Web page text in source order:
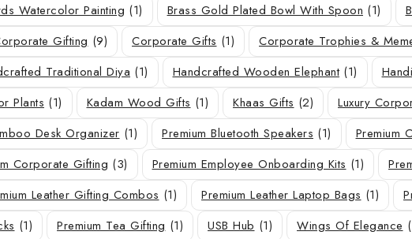
Watercolor Painting (1) Brass Gold Plated Bowl With Spoon (1)
Gifting (9) Corporate Gifts (1) Corporate Trophies &
Traditional Diya (1) Handcrafted Wooden Elephant (1)
Plants (1) Kadam Wood Gifts (1) Khaas Gifts (2) Luxury
Desk Organizer (1) Premium Bluetooth Speakers (1) Premium
Corporate Gifting (3) Premium Employee Onboarding Kits (1)
Leather Gifting Combos (1) Premium Leather Laptop Bags (1)
(1) Premium Tea Gifting (1) USB Hub (1) Wings Of Elegance